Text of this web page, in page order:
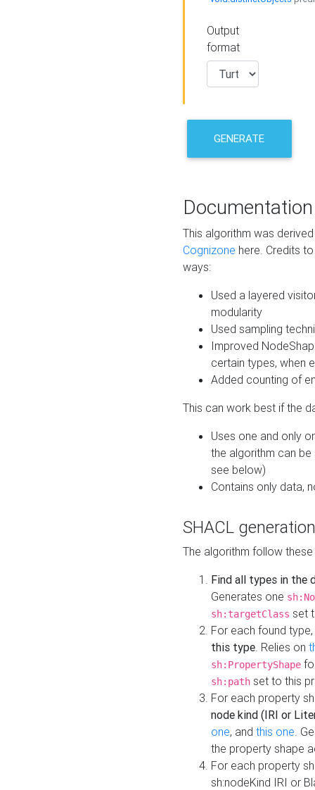
Output
format
GENERATE
Documentation
This algorithm was
Cognizone here. Credits
ways:
Used a layered
modularity
Used sampling
Improved
certain types, when
Added counting of
This can work best if the
Uses one and only
the algorithm can
see below)
Contains only data,
SHACL
The algorithm follow
Find all types in the
Generates one
sh:targetClass set
For each found type,
this type. Relies on
sh:PropertyShape
sh:path set to this
For each property
node kind (IRI or
one, and this one.
the property shape
For each property
sh:nodeKind IRI or